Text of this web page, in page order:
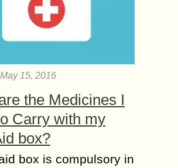
May 15, 2016
the Medicines I
Carry with my
box?
box is compulsory in